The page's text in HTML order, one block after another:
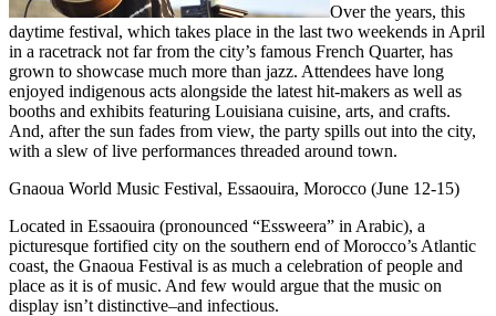
Over the years, this
daytime festival, which takes place in the last two weekends in April
in a racetrack not far from the city’s famous French Quarter, has
grown to showcase much more than jazz. Attendees have long
enjoyed indigenous acts alongside the latest hit-makers as well as
booths and exhibits featuring Louisiana cuisine, arts, and crafts.
And, after the sun fades from view, the party spills out into the city,
with a slew of live performances threaded around town.
Gnaoua World Music Festival, Essaouira, Morocco (June 12-15)
Located in Essaouira (pronounced “Essweera” in Arabic), a
picturesque fortified city on the southern end of Morocco’s Atlantic
coast, the Gnaoua Festival is as much a celebration of people and
place as it is of music. And few would argue that the music on
display isn’t distinctive–and infectious.